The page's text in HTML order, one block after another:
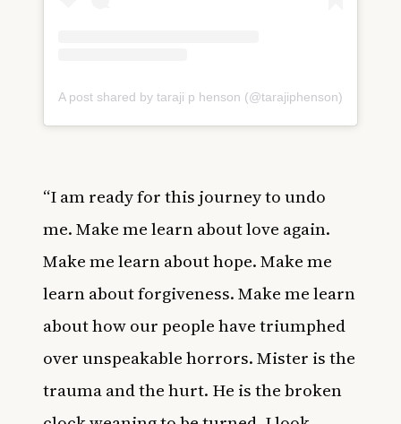
A post shared by taraji p henson (@tarajiphenson)
“I am ready for this journey to undo
me. Make me learn about love again.
Make me learn about hope. Make me
learn about forgiveness. Make me learn
about how our people have triumphed
over unspeakable horrors. Mister is the
trauma and the hurt. He is the broken